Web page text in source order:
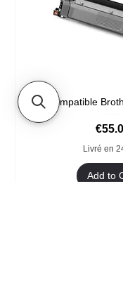
Toner compatible
Price
Livré en
Add to